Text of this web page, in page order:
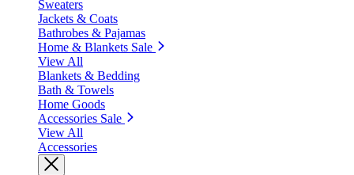
Sweaters
Jackets & Coats
Bathrobes & Pajamas
Home & Blankets Sale
View All
Blankets & Bedding
Bath & Towels
Home Goods
Accessories Sale
View All
Accessories